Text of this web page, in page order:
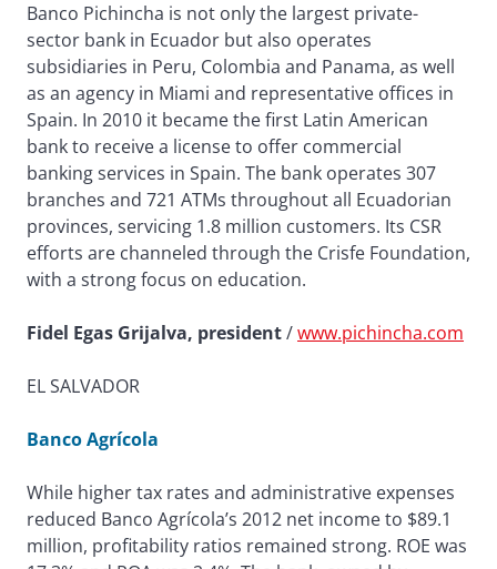
Banco Pichincha is not only the largest private-
sector bank in Ecuador but also operates
subsidiaries in Peru, Colombia and Panama, as well
as an agency in Miami and representative offices in
Spain. In 2010 it became the first Latin American
bank to receive a license to offer commercial
banking services in Spain. The bank operates 307
branches and 721 ATMs throughout all Ecuadorian
provinces, servicing 1.8 million customers. Its CSR
efforts are channeled through the Crisfe Foundation,
with a strong focus on education.
Fidel Egas Grijalva, president/www.pichincha.com
EL SALVADOR
Banco Agrícola
While higher tax rates and administrative expenses
reduced Banco Agrícola’s 2012 net income to $89.1
million, profitability ratios remained strong. ROE was